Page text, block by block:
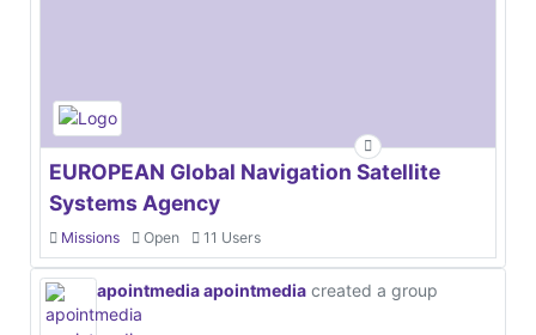
EUROPEAN Global Navigation Satellite
Systems Agency
Missions Open 11 Users
apointmedia apointmedia created a group